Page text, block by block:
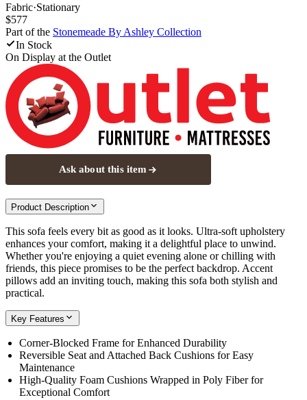
Fabric·Stationary
$577
Part of the Stonemeade By Ashley Collection
In Stock
On Display at the Outlet
Ask about this item
Product Description
This sofa feels every bit as good as it looks. Ultra-soft upholstery
enhances your comfort, making it a delightful place to unwind.
Whether you're enjoying a quiet evening alone or chilling with
friends, this piece promises to be the perfect backdrop. Accent
pillows add an inviting touch, making this sofa both stylish and
practical.
Key Features
Corner-Blocked Frame for Enhanced Durability
Reversible Seat and Attached Back Cushions for Easy
Maintenance
High-Quality Foam Cushions Wrapped in Poly Fiber for
Exceptional Comfort